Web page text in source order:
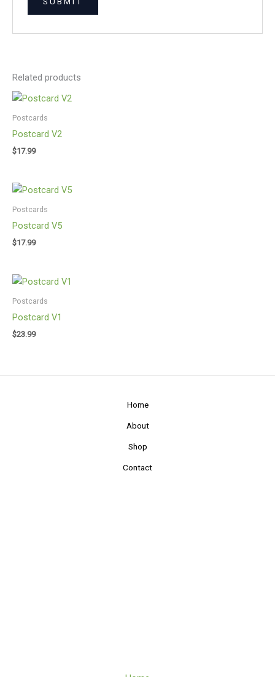
Related products
Postcards
Postcard V2
$17.99
Postcards
Postcard V5
$17.99
Postcards
Postcard V1
$23.99
Home
About
Shop
Contact